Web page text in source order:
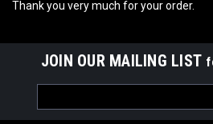
Thank you very much for your order.
JOIN OUR MAILING LIST
Address